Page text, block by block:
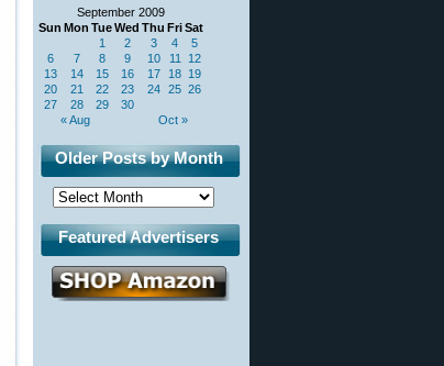
September 2009
Sun Mon TueWed Thu FriSat
« Aug Oct »
1 2 3 4
5
6
7 8 9 10 11
12
13
14 15 16 17 18 19
20
21 22 23 24 25 26
27
28 29 30
Older Posts by Month
Featured Advertisers